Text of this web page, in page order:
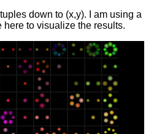
down to (x,y). I am using a
to visualize the results.